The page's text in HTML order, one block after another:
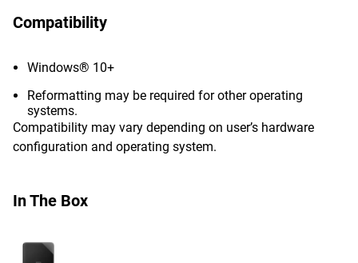
Compatibility
Windows® 10+
Reformatting may be required for other operating
systems.
Compatibility may vary depending on user’s hardware
configuration and operating system.
In The Box